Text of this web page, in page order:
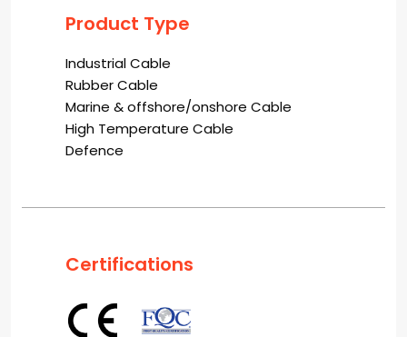
Product Type
Industrial Cable
Rubber Cable
Marine & offshore/onshore Cable
High Temperature Cable
Defence
Certifications